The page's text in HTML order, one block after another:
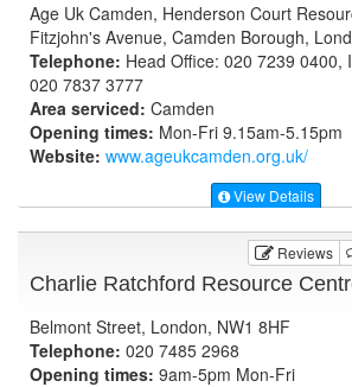
Age Uk Camden, Henderson Court
Fitzjohn's Avenue, Camden Borough,
Telephone: Head Office: 020 7239 0400,
020 7837 3777
Area serviced: Camden
Opening times: Mon-Fri 9.15am-5.15pm
Website: www.ageukcamden.org.uk/
View Details
Reviews
Charlie Ratchford Resource
Belmont Street, London, NW1 8HF
Telephone: 020 7485 2968
Opening times: 9am-5pm Mon-Fri